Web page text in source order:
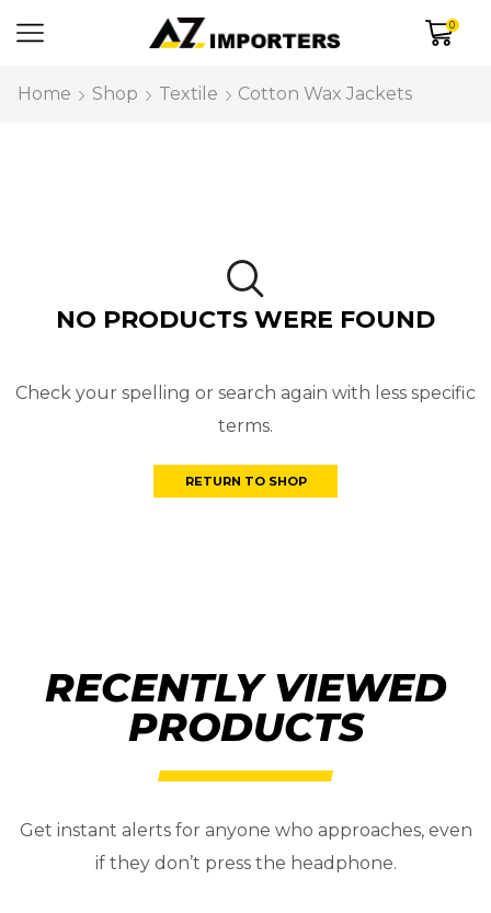
0
Home Shop Textile Cotton Wax Jackets
NO PRODUCTS WERE FOUND
Check your spelling or search again with less specific
terms.
RETURN TO SHOP
RECENTLY VIEWED
PRODUCTS
Get instant alerts for anyone who approaches, even
if they don’t press the headphone.